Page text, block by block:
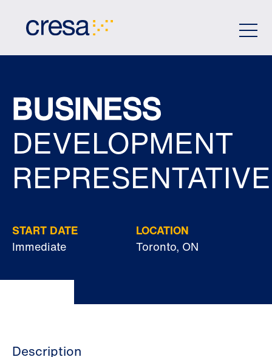
BUSINESS
DEVELOPMENT
REPRESENTATIVE
START DATE
Immediate
LOCATION
Toronto, ON
Description